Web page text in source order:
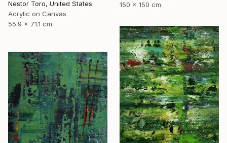
Nestor Toro, United States
Acrylic on Canvas
55.9 x 71.1 cm
150 x 150 cm